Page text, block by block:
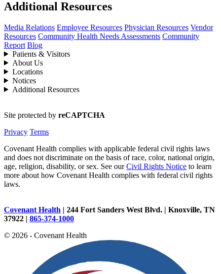
Additional Resources
Media Relations Employee Resources Physician Resources Vendor
Resources Community Health Needs Assessments Community
Report Blog
Patients & Visitors
About Us
Locations
Notices
Additional Resources
Site protected by reCAPTCHA
Privacy Terms
Covenant Health complies with applicable federal civil rights laws
and does not discriminate on the basis of race, color, national origin,
age, religion, disability, or sex. See ourCivil Rights Notice to learn
more about how Covenant Health complies with federal civil rights
laws.
Covenant Health | 244 Fort Sanders West Blvd. | Knoxville, TN
37922 | 865-374-1000
© 2026 - Covenant Health